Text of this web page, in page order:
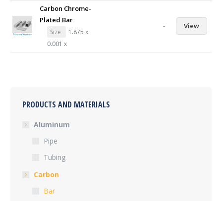
Carbon Chrome-
Plated Bar
Size
1.875 x
0.001 x
- View
PRODUCTS AND MATERIALS
Aluminum
Pipe
Tubing
Carbon
Bar